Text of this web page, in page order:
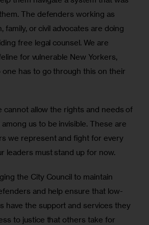
The defenders working as
family, or civil advocates are doing
free legal counsel. We are
for vulnerable New Yorkers,
one has to go through this on their
cannot allow the rights and needs of
us to be invisible. These are
we represent and fight for every
leaders must stand up for now.
the City Council to maintain
and help ensure that low-
have the support and services they
to justice that others take for